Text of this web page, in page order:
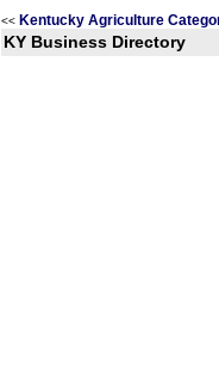
<< Kentucky Agriculture
KY Business Directory